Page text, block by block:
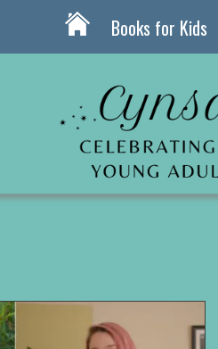
Books for Kids